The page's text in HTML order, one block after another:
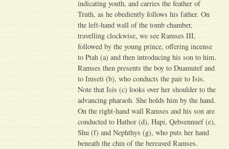
indicating youth, and carries the feather of
Truth, as he obediently follows his father. On
the left-hand wall of the tomb chamber,
travelling clockwise, we see Ramses III,
followed by the young prince, offering incense
to Ptah (a) and then introducing his son to him.
Ramses then presents the boy to Duamutef and
to Imseti (b), who conducts the pair to Isis.
Note that Isis (c) looks over her shoulder to the
advancing pharaoh. She holds him by the hand.
On the right-hand wall Ramses and his son are
conducted to Hathor (d), Hapi, Qebsennuef (e),
Shu (f) and Nephthys (g), who puts her hand
beneath the chin of the bereaved Ramses.